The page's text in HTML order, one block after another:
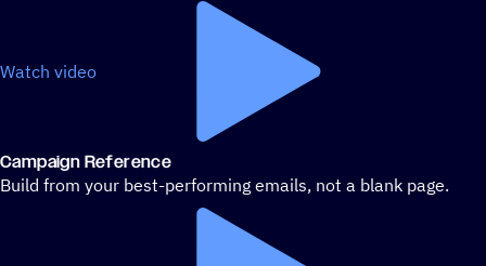
Watch video
Campaign Reference
Build from your best-performing emails, not a blank page.